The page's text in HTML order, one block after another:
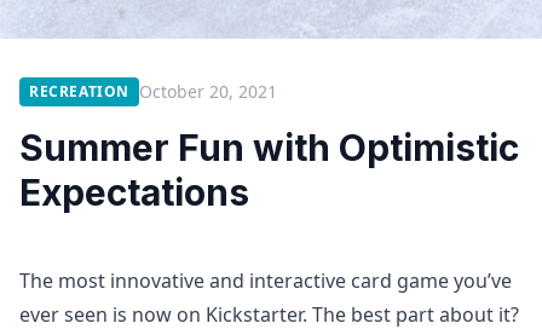
RECREATION October 20, 2021
Summer Fun with Optimistic
Expectations
The most innovative and interactive card game you’ve
ever seen is now on Kickstarter. The best part about it?